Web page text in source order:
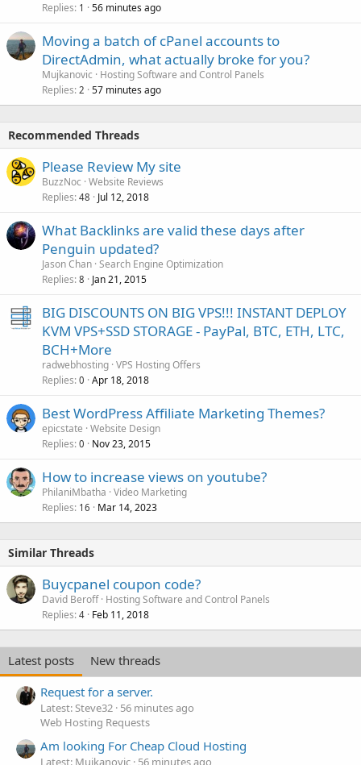
Replies 1 56 minutes ago
Moving a batch of cPanel accounts to
DirectAdmin, what actually broke for you?
Mujkanovic
Hosting Software and Control Panels
Replies 2 57 minutes ago
Recommended Threads
Please Review My site
BuzzNoc Website Reviews
Replies 48 Jul 12, 2018
What Backlinks are valid these days after
Penguin updated?
Jason Chan Search Engine Optimization
Replies 8 Jan 21, 2015
BIG DISCOUNTS ON BIG VPS!!! INSTANT DEPLOY
KVM VPS+SSD STORAGE - PayPal, BTC, ETH, LTC,
BCH+More
radwebhosting VPS Hosting Offers
Replies 0 Apr 18, 2018
Best WordPress Affiliate Marketing Themes?
epicstate Website Design
Replies 0 Nov 23, 2015
How to increase views on youtube?
PhilaniMbatha Video Marketing
Replies 16 Mar 14, 2023
Similar Threads
Buycpanel coupon code?
David Beroff Hosting Software and Control Panels
Replies 4 Feb 11, 2018
Latest posts
New threads
Request for a server.
Latest: Steve32 56 minutes ago
Web Hosting Requests
Am looking For Cheap Cloud Hosting
Latest: Mujkanovic 56 minutes ago